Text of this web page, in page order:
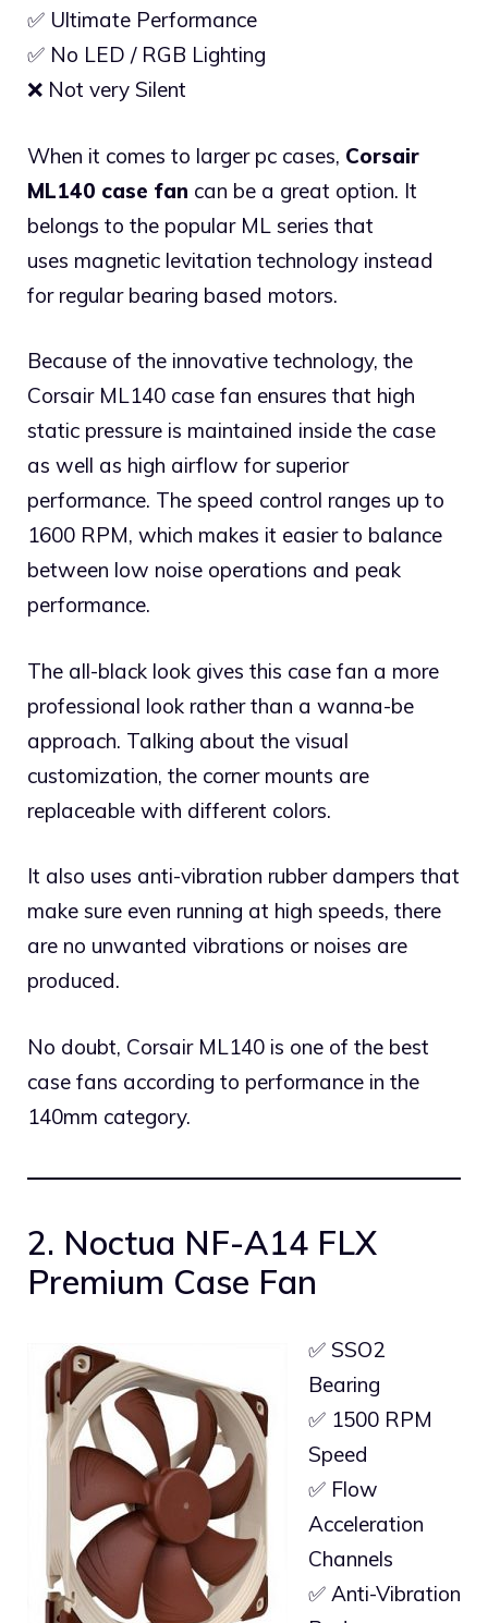
✅ Ultimate Performance
✅ No LED / RGB Lighting
❌ Not very Silent
When it comes to larger pc cases, Corsair
ML140 case fan can be a great option. It
belongs to the popular ML series that
uses magnetic levitation technology instead
for regular bearing based motors.
Because of the innovative technology, the
Corsair ML140 case fan ensures that high
static pressure is maintained inside the case
as well as high airflow for superior
performance. The speed control ranges up to
1600 RPM, which makes it easier to balance
between low noise operations and peak
performance.
The all-black look gives this case fan a more
professional look rather than a wanna-be
approach. Talking about the visual
customization, the corner mounts are
replaceable with different colors.
It also uses anti-vibration rubber dampers that
make sure even running at high speeds, there
are no unwanted vibrations or noises are
produced.
No doubt, Corsair ML140 is one of the best
case fans according to performance in the
140mm category.
2. Noctua NF-A14 FLX
Premium Case Fan
✅ SSO2
Bearing
✅ 1500 RPM
Speed
✅ Flow
Acceleration
Channels
✅ Anti-Vibration